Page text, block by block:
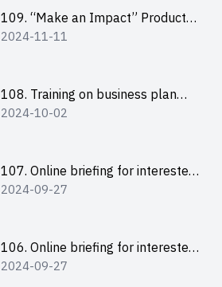
室
109. “Make an Impact” Product
Design Competition 2025 - Online
會
2024-11-11
108. Training on business plan
writing 銷售計劃書工作坊
2024-10-02
107. Online briefing for interested
schools 學校網上簡介會
2024-09-27
106. Online briefing for interested
students and alumni 教大同學及校
2024-09-27